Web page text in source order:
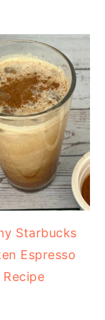
Starbucks
Espresso
Recipe